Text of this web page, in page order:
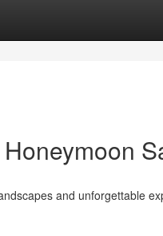
and unforgettable